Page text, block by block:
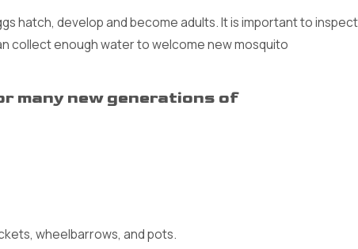
hatch, develop and become adults. It is important to inspect
collect enough water to welcome new mosquito
many new generations of
wheelbarrows, and pots.